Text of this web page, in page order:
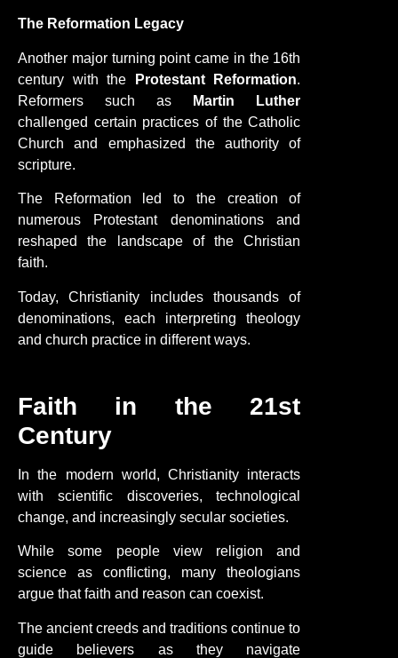
The Reformation Legacy
Another major turning point came in the 16th
century with the
Protestant Reformation.
Reformers such as
Martin Luther
challenged certain practices of the Catholic
Church and emphasized the authority of
scripture.
The Reformation led to the creation of
numerous Protestant denominations and
reshaped the landscape of the Christian
faith.
Today, Christianity includes thousands of
denominations, each interpreting theology
and church practice in different ways.
Faith in the 21st
Century
In the modern world, Christianity interacts
with scientific discoveries, technological
change, and increasingly secular societies.
While some people view religion and
science as conflicting, many theologians
argue that faith and reason can coexist.
The ancient creeds and traditions continue to
guide believers as they navigate